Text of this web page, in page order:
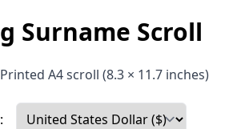
Surname Scroll
A4 scroll (8.3 × 11.7 inches)